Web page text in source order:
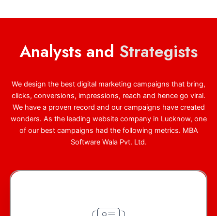
Analysts and Strategists
We design the best digital marketing campaigns that bring,
clicks, conversions, impressions, reach and hence go viral.
We have a proven record and our campaigns have created
wonders. As the leading website company in Lucknow, one
of our best campaigns had the following metrics. MBA
Software Wala Pvt. Ltd.